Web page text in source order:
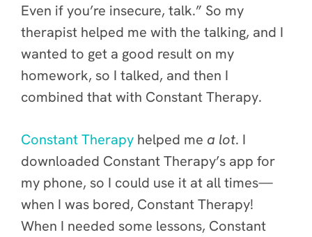
Even if you’re insecure, talk.” So my
therapist helped me with the talking, and I
wanted to get a good result on my
homework, so I talked, and then I
combined that with Constant Therapy.
Constant Therapy helped me a lot. I
downloaded Constant Therapy’s app for
my phone, so I could use it at alltimes—
when I was bored, Constant Therapy!
When I needed some lessons, Constant